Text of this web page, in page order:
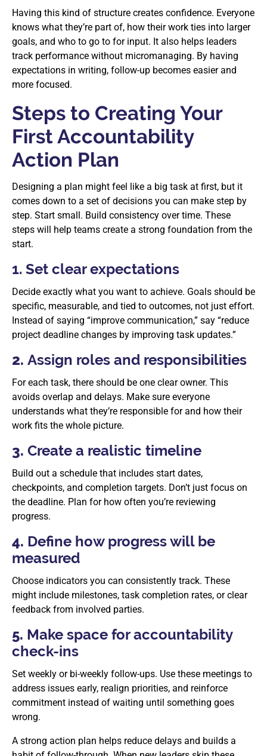
Having this kind of structure creates confidence. Everyone
knows what they’re part of, how their work ties into larger
goals, and who to go to for input. It also helps leaders
track performance without micromanaging. By having
expectations in writing, follow-up becomes easier and
more focused.
Steps to Creating Your
First Accountability
Action Plan
Designing a plan might feel like a big task at first, but it
comes down to a set of decisions you can make step by
step. Start small. Build consistency over time. These
steps will help teams create a strong foundation from the
start.
1. Set clear expectations
Decide exactly what you want to achieve. Goals should be
specific, measurable, and tied to outcomes, not just effort.
Instead of saying “improve communication,” say “reduce
project deadline changes by improving task updates.”
2. Assign roles and responsibilities
For each task, there should be one clear owner. This
avoids overlap and delays. Make sure everyone
understands what they’re responsible for and how their
work fits the whole picture.
3. Create a realistic timeline
Build out a schedule that includes start dates,
checkpoints, and completion targets. Don’t just focus on
the deadline. Plan for how often you’re reviewing
progress.
4. Define how progress will be
measured
Choose indicators you can consistently track. These
might include milestones, task completion rates, or clear
feedback from involved parties.
5. Make space for accountability
check-ins
Set weekly or bi-weekly follow-ups. Use these meetings to
address issues early, realign priorities, and reinforce
commitment instead of waiting until something goes
wrong.
A strong action plan helps reduce delays and builds a